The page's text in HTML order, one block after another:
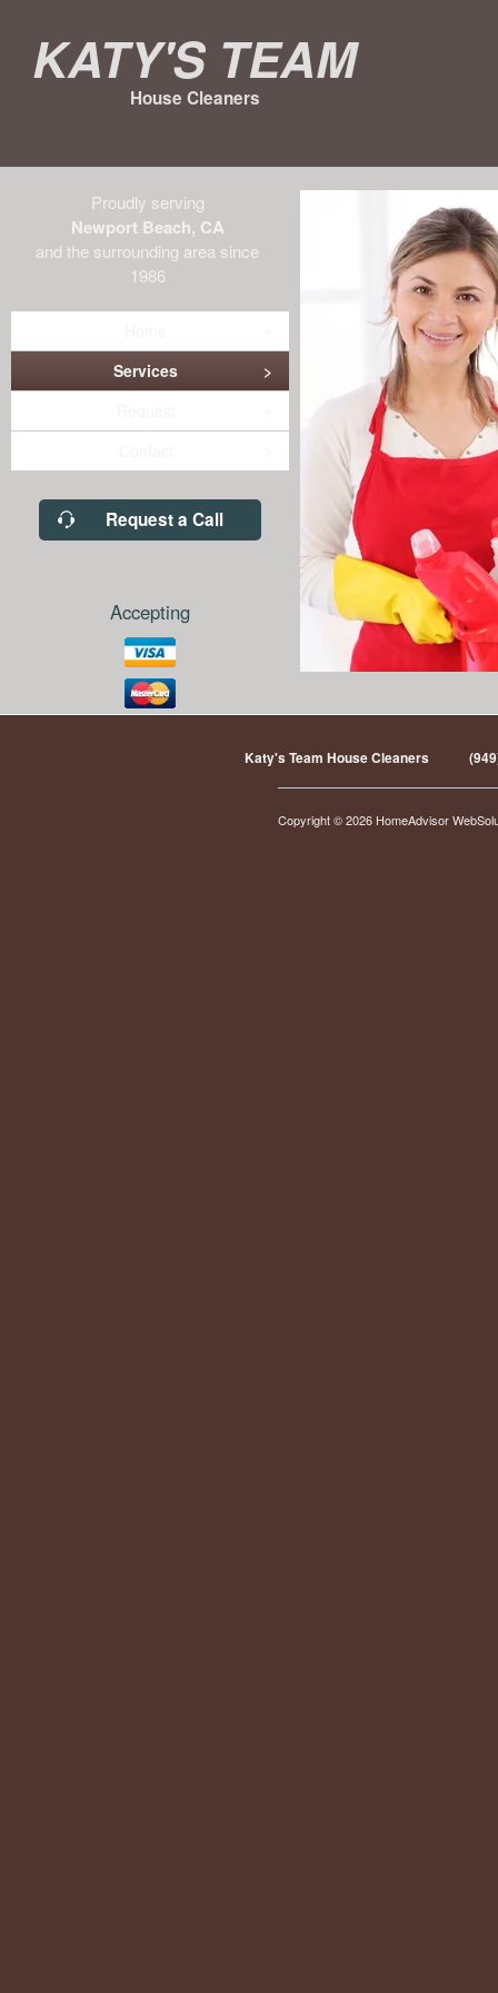
Katy's Team
House Cleaners
Proudly serving
Newport Beach, CA
and the surrounding area since
1986
Services
Request a Call
Accepting
Katy's Team House Cleaners
Copyright © 2026 HomeAdvisor